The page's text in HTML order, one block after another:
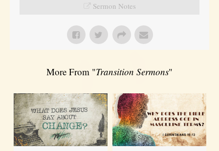
Sermon Notes
More From "Transition Sermons"